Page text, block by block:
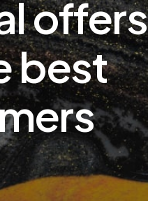
offers
best